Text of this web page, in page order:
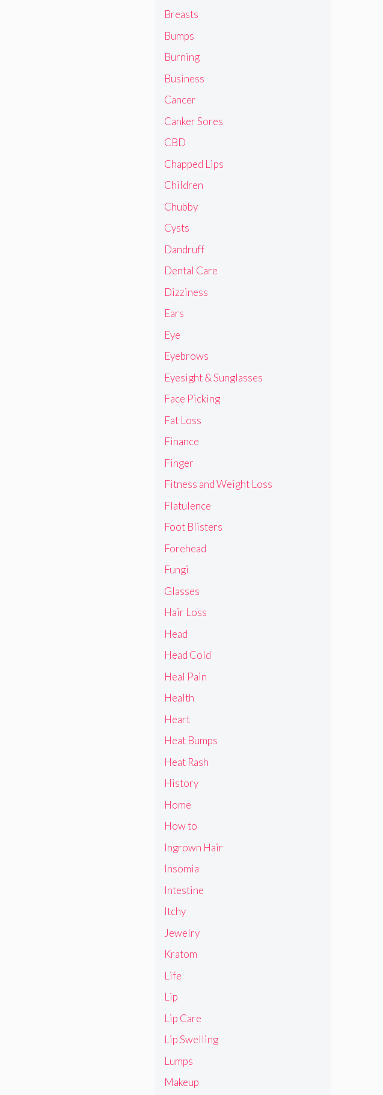
Breasts
Bumps
Burning
Business
Cancer
Canker Sores
CBD
Chapped Lips
Children
Chubby
Cysts
Dandruff
Dental Care
Dizziness
Ears
Eye
Eyebrows
Eyesight & Sunglasses
Face Picking
Fat Loss
Finance
Finger
Fitness and Weight Loss
Flatulence
Foot Blisters
Forehead
Fungi
Glasses
Hair Loss
Head
Head Cold
Heal Pain
Health
Heart
Heat Bumps
Heat Rash
History
Home
How to
Ingrown Hair
Insomia
Intestine
Itchy
Jewelry
Kratom
Life
Lip
Lip Care
Lip Swelling
Lumps
Makeup